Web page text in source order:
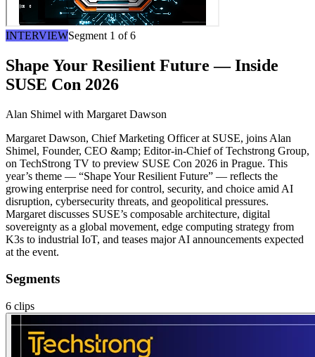
INTERVIEWSegment 1 of6
Shape Your Resilient Future — Inside
SUSE Con 2026
Alan Shimel with Margaret Dawson
Margaret Dawson, Chief Marketing Officer at SUSE, joins Alan
Shimel, Founder, CEO &amp; Editor-in-Chief of Techstrong Group,
on TechStrong TV to preview SUSE Con 2026 in Prague. This
year’s theme — “Shape Your Resilient Future” — reflects the
growing enterprise need for control, security, and choice amid AI
disruption, cybersecurity threats, and geopolitical pressures.
Margaret discusses SUSE’s composable architecture, digital
sovereignty as a global movement, edge computing strategy from
K3s to industrial IoT, and teases major AI announcements expected
at the event.
Segments
6 clips